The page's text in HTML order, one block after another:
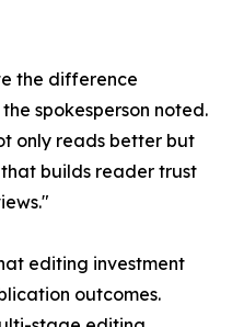
the difference
spokesperson noted.
only reads better but
builds reader trust
editing investment
outcomes.